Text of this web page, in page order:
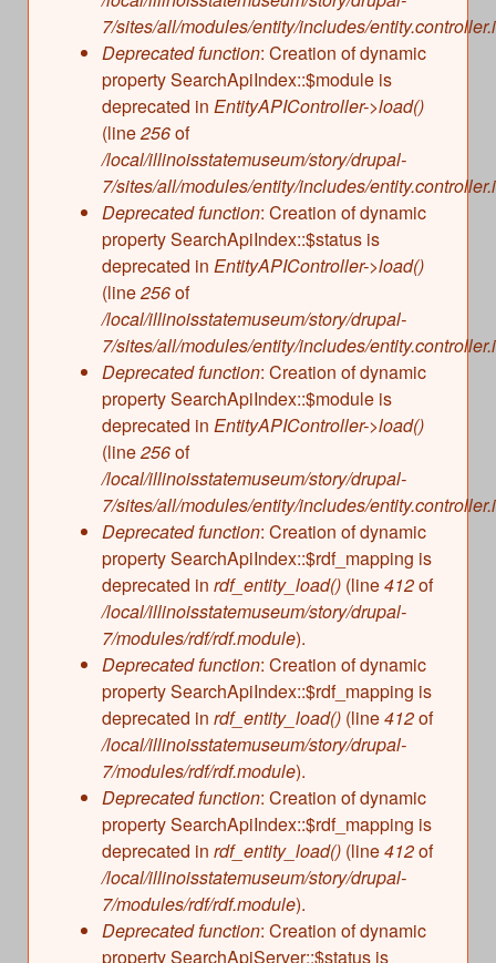
The Land Emerges (320 million to 299 million
years ago)
Underwater Illinois (500 million to 320 million
years ago)
Illinois State Museum
John G. Shedd Aquarium
Joliet Area Historical Museum
Lincoln Home National Historic Site
Museum of the Grand Prairie
Naper Settlement
Pullman State Historic Site
The Chicago Great Western Depot Museum
Wabash County Museum
7/sites/all/modules/entity/includes/
Deprecated function: Creation of dynamic
property SearchApiIndex::$module is
deprecated in EntityAPIController->load()
(line256of
/local/illinoisstatemuseum/story/drupal-
7/sites/all/modules/entity/includes/
Deprecated function: Creation of dynamic
property SearchApiIndex::$status is
deprecated in EntityAPIController->load()
(line256of
/local/illinoisstatemuseum/story/drupal-
7/sites/all/modules/entity/includes/
Deprecated function: Creation of dynamic
property SearchApiIndex::$module is
deprecated in EntityAPIController->load()
(line256of
/local/illinoisstatemuseum/story/drupal-
7/sites/all/modules/entity/includes/
Deprecated function: Creation of dynamic
property SearchApiIndex::$rdf_mapping is
deprecated in rdf_entity_load() (line412of
/local/illinoisstatemuseum/story/drupal-
7/modules/rdf/rdf.module).
Deprecated function: Creation of dynamic
property SearchApiIndex::$rdf_mapping is
deprecated in rdf_entity_load() (line412of
/local/illinoisstatemuseum/story/drupal-
7/modules/rdf/rdf.module).
Deprecated function: Creation of dynamic
property SearchApiIndex::$rdf_mapping is
deprecated in rdf_entity_load() (line412of
/local/illinoisstatemuseum/story/drupal-
7/modules/rdf/rdf.module).
Deprecated function: Creation of dynamic
property SearchApiServer::$status is